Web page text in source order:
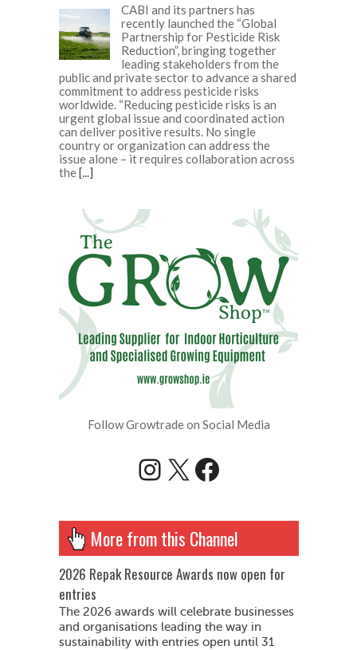
CABI and its partners has
recently launched the “Global
Partnership for Pesticide Risk
Reduction”, bringing together
leading stakeholders from the
public and private sector to advance a shared
commitment to address pesticide risks
worldwide. “Reducing pesticide risks is an
urgent global issue and coordinated action
can deliver positive results. No single
country or organization can address the
issue alone – it requires collaboration across
the[...]
Follow Growtrade on Social Media
Instagram
X Facebook
More from this Channel
2026 Repak Resource Awards now open for
entries
The 2026 awards will celebrate businesses
and organisations leading the way in
sustainability with entries open until 31